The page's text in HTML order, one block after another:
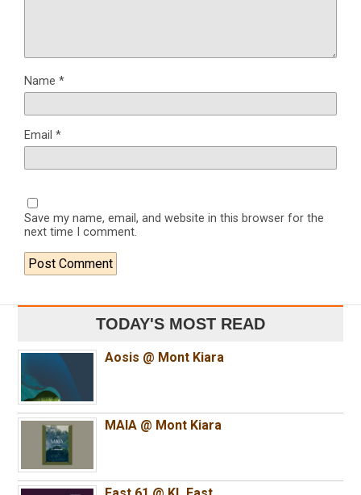
Name *
Email *
Save my name, email, and website in this browser for the
next time I comment.
TODAY'S MOST READ
Aosis @ Mont Kiara
MAIA @ Mont Kiara